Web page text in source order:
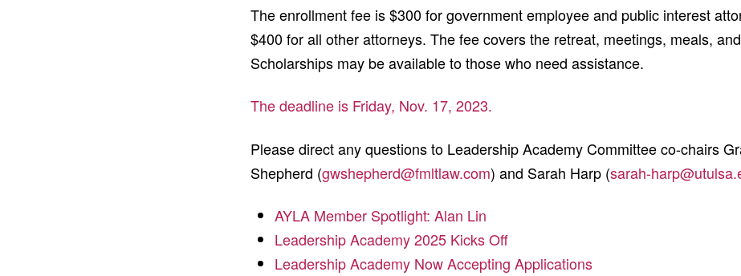
The enrollment fee is $300 for government employee and public interest
$400 for all other attorneys. The fee covers the retreat, meetings, meals,
Scholarships may be available to those who need assistance.
The deadline is Friday, Nov. 17, 2023.
Please direct any questions to Leadership Academy Committee co-chairs
Shepherd (gwshepherd@fmltlaw.com) and Sarah Harp (sarah-
AYLA Member Spotlight: Alan Lin
Leadership Academy 2025 Kicks Off
Leadership Academy Now Accepting Applications